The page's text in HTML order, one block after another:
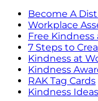
Become A
Workplace
Free Kindness
7 Steps to
Kindness at
Kindness
RAK Tag Cards
Kindness Ideas